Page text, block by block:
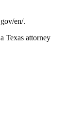
en/.
Texas attorney